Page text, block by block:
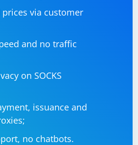
prices via customer
and no traffic
on SOCKS
issuance and
no chatbots.